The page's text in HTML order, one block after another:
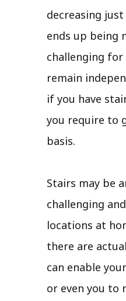
decreasing
ends up being
challenging
remain
if you have
you require to
basis.
Stairs may be
challenging
locations at
there are
can enable
or even you to